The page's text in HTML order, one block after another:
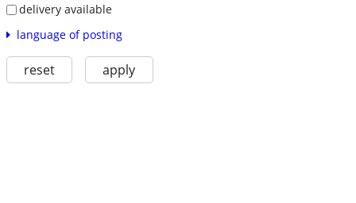
delivery available
language of posting
reset apply